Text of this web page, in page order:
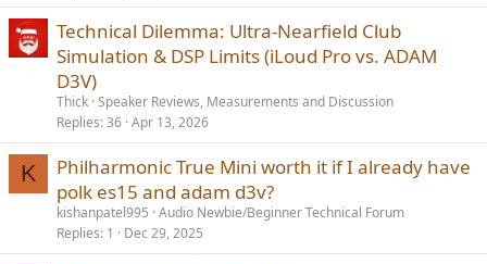
Technical Dilemma: Ultra-Nearfield Club
Simulation & DSP Limits (iLoud Pro vs. ADAM
D3V)
Thick Speaker Reviews, Measurements and Discussion
Replies 36 Apr 13, 2026
K
Philharmonic True Mini worth it if I already have
polk es15 and adam d3v?
kishanpatel995 Audio Newbie/Beginner Technical Forum
Replies 1 Dec 29, 2025